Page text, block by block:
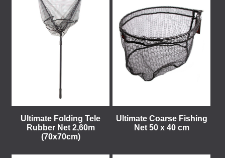
Ultimate Folding Tele
Rubber Net 2,60m
(70x70cm)
Ultimate Coarse Fishing
Net 50 x 40 cm